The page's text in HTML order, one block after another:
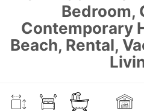
Bedroom,
Contemporary
Beach, Rental,